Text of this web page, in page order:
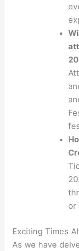
or
Exciting Times
As we have